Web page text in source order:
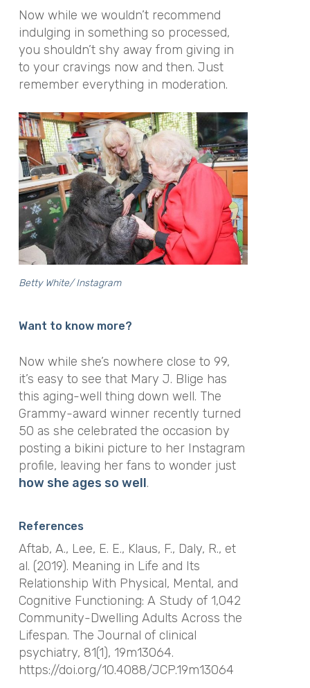
Now while we wouldn’t recommend
indulging in something so processed,
you shouldn’t shy away from giving in
to your cravings now and then. Just
remember everything in moderation.
Betty White/ Instagram
Want to know more?
Now while she’s nowhere close to 99,
it’s easy to see that Mary J. Blige has
this aging-well thing down well. The
Grammy-award winner recently turned
50 as she celebrated the occasion by
posting a bikini picture to her Instagram
profile, leaving her fans to wonder just
how she ages so well.
References
Aftab, A., Lee, E. E., Klaus, F., Daly, R., et
al. (2019). Meaning in Life and Its
Relationship With Physical, Mental, and
Cognitive Functioning: A Study of 1,042
Community-Dwelling Adults Across the
Lifespan. The Journal of clinical
psychiatry, 81(1), 19m13064.
https://doi.org/10.4088/JCP.19m13064